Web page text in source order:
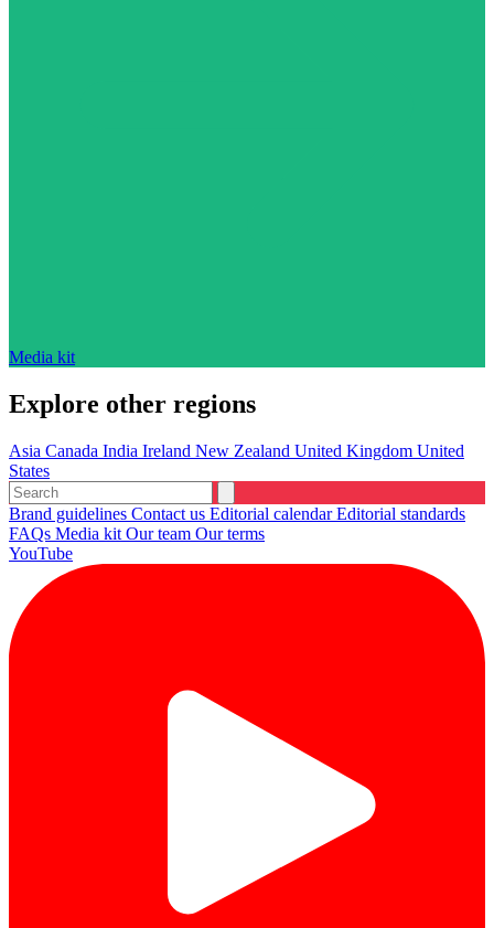
Media kit
Explore other regions
Asia Canada India Ireland New Zealand United Kingdom United
States
Brand guidelines Contact us Editorial calendarEditorial standards
FAQs Media kit Our team Our terms
YouTube